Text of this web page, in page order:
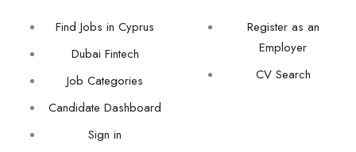
Find Jobs in Cyprus
Dubai Fintech
Job Categories
Candidate Dashboard
Sign in
Register as an
Employer
CV Search